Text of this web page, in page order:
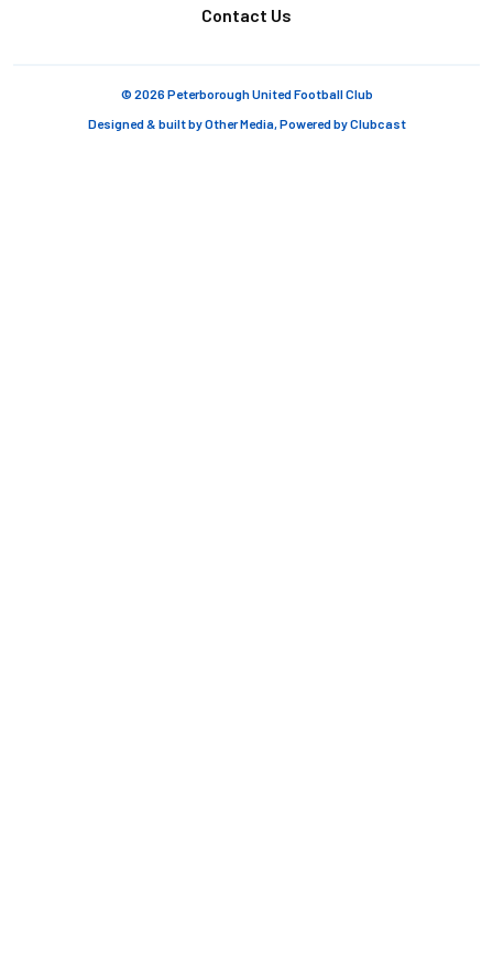
Contact Us
© 2026 Peterborough United Football Club
Designed & built byOther Media, Powered byClubcast